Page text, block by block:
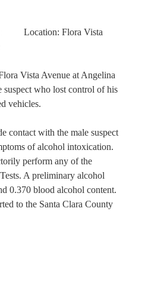
Location: Flora Vista
Vista Avenue at Angelina
who lost control of his
vehicles.
contact with the male suspect
of alcohol intoxication.
perform any of the
A preliminary alcohol
0.370 blood alcohol content.
to the Santa Clara County